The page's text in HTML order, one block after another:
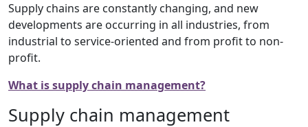
Supply chains are constantly changing, and new
developments are occurring in all industries, from
industrial to service-oriented and from profit to non-
profit.
What is supply chain management?
Supply chain management